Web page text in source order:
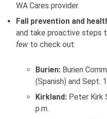
WA Cares provider.
Fall prevention and
and take proactive steps
few to check out:
Burien: Burien
(Spanish) and Sept.
Kirkland: Peter Kirk
p.m.